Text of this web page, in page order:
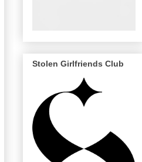
Stolen Girlfriends Club